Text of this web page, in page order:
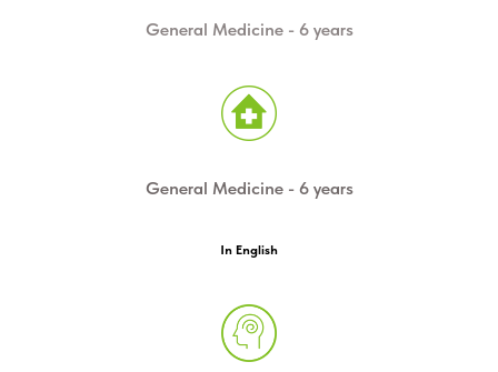
General Medicine - 6 years
General Medicine - 6 years
In English